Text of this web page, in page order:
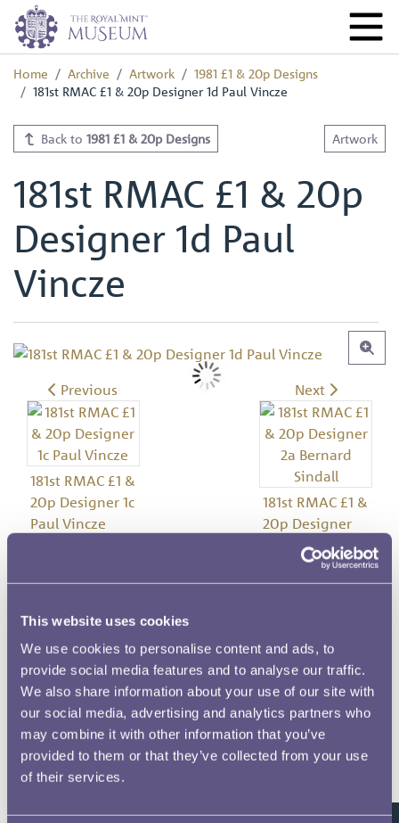
This website uses cookies
We use cookies to personalise content and ads, to
provide social media features and to analyse our traffic.
We also share information about your use of our site with
our social media, advertising and analytics partners who
may combine it with other information that you’ve
provided to them or that they’ve collected from your use
of their services.
Home Archive Artwork
1981 £1 & 20p Designs
181st RMAC £1 & 20p Designer 1d Paul Vincze
Back to 1981 £1 & 20p Designs Artwork
181st RMAC £1 & 20p
Designer 1d Paul
Vincze
Previous
181st RMAC £1 &
20p Designer 1c
Paul Vincze
Next
181st RMAC £1 &
20p Designer
2a Bernard
Sindall
Image details
Meeting Number
181
Date
30 April 1981